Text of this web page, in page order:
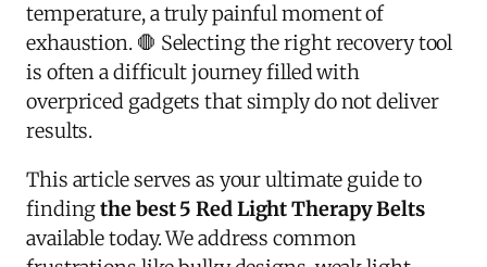
temperature, a truly painful moment of
exhaustion. 🛑 Selecting the right recovery tool
is often a difficult journey filled with
overpriced gadgets that simply do not deliver
results.
This article serves as your ultimate guide to
findingthe best 5 Red Light Therapy Belts
available today. We address common